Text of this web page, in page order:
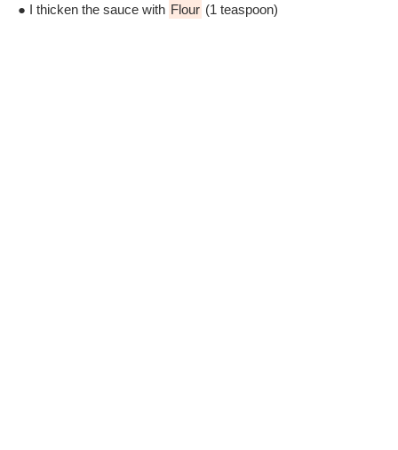
● I thicken the sauce with Flour (1 teaspoon)